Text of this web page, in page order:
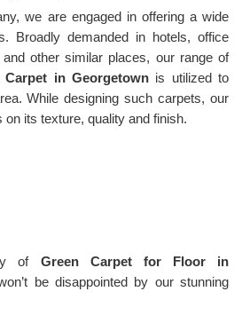
we are engaged in offering a wide
Broadly demanded in hotels, office
other similar places, our range of
in Georgetown is utilized to
While designing such carpets, our
its texture, quality and finish.
of Green Carpet for Floor in
be disappointed by our stunning